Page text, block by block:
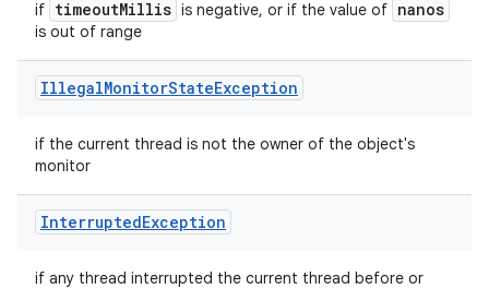
if timeoutMillis is negative, or if the value of nanos
is out of range
IllegalMonitorStateException
if the current thread is not the owner of the object's
monitor
InterruptedException
if any thread interrupted the current thread before or